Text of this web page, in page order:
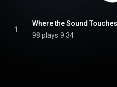
1
98 plays 9:34